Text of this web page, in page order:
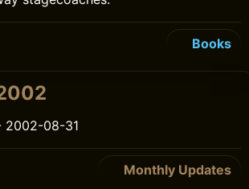
Books
2002-08-31
Monthly Updates